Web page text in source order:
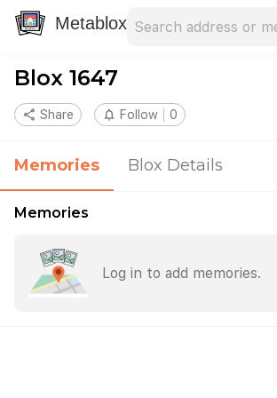
Metablox
Blox 1647
share Share notifications_none Follow 0
Memories Blox Details
Memories
Log in to add memories.